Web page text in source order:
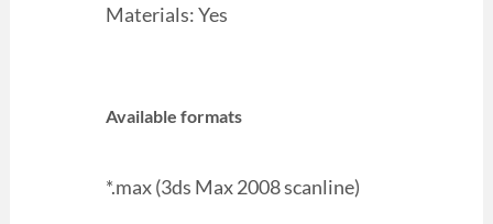
Materials: Yes
Available formats
*.max (3ds Max 2008 scanline)